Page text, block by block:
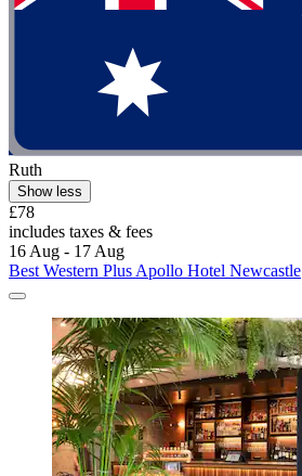
Ruth
Show less
£78
includes taxes & fees
16 Aug - 17 Aug
Best Western Plus Apollo Hotel Newcastle